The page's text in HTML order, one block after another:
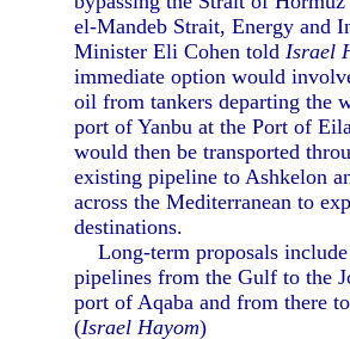
el-Mandeb Strait, Energy and
Minister Eli Cohen toldIsrael
immediate option would
oil from tankers departing the
port of Yanbu at the Port of
would then be transported
existing pipeline to Ashkelon
across the Mediterranean to
destinations.
Long-term proposals include
pipelines from the Gulf to the
port of Aqaba and from there
(Israel Hayom)